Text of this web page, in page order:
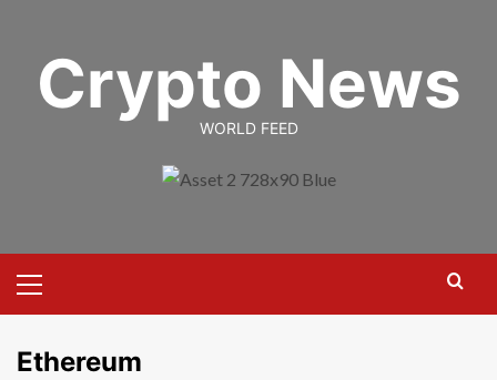
contentCrypto News
WORLD FEED
Menu
Ethereum